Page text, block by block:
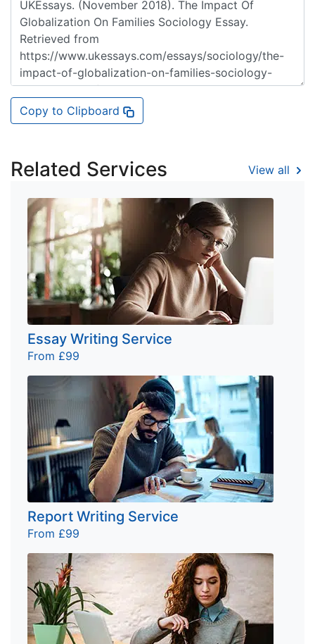
Copy to Clipboard
Related Services View all
Essay Writing Service
From £99
Report Writing Service
From £99